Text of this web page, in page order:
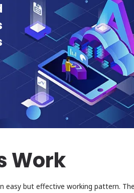
Work
easy but effective working pattern.